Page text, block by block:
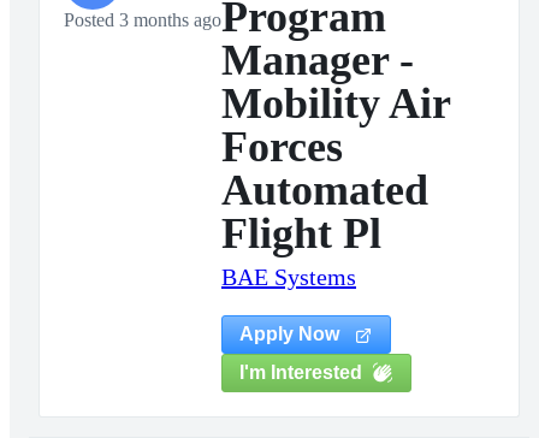
Posted 3 months agoProgram
Manager -
Mobility Air
Forces
Automated
Flight Pl
BAE Systems
Apply Now
I'm Interested